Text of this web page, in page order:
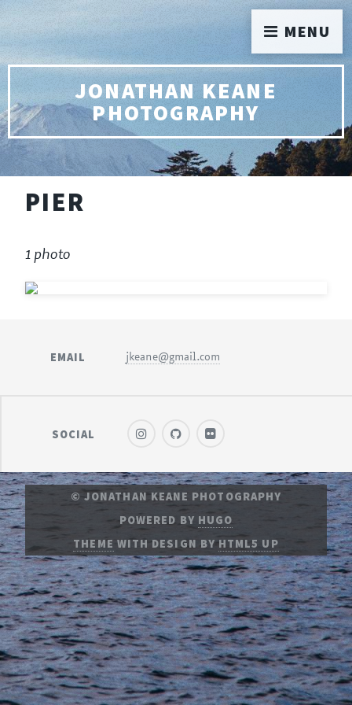
JONATHAN KEANE
PHOTOGRAPHY
PIER
1 photo
EMAIL jkeane@gmail.com
SOCIAL
© JONATHAN KEANE PHOTOGRAPHY
POWERED BY HUGO
THEME WITH DESIGN BYHTML5 UP
MENU